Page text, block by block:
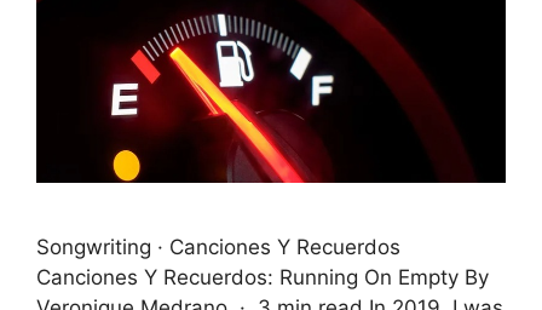
Songwriting · Canciones Y Recuerdos
Canciones Y Recuerdos: Running On Empty By